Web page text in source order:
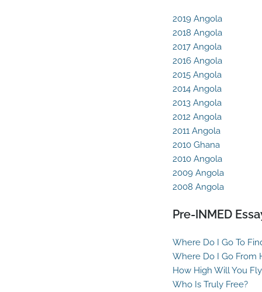
2019 Angola
2018 Angola
2017 Angola
2016 Angola
2015 Angola
2014 Angola
2013 Angola
2012 Angola
2011 Angola
2010 Ghana
2010 Angola
2009 Angola
2008 Angola
Pre-INMED
Where Do I Go To
Where Do I Go From
How High Will You
Who Is Truly Free?